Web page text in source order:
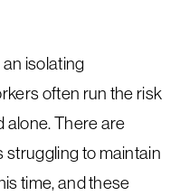
isolating
often run the risk
alone. There are
struggling to maintain
time, and these